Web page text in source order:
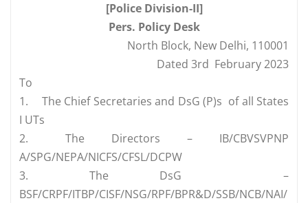
[Police Division-II]
Pers. Policy Desk
North Block, New Delhi, 110001
Dated 3rd February 2023
To
1.
The Chief Secretaries and DsG (P)s of all States
I UTs
2.
The Directors – IB/CBVSVPNP
A/SPG/NEPA/NICFS/CFSL/DCPW
3.
The DsG –
BSF/CRPF/ITBP/CISF/NSG/RPF/BPR&D/SSB/NCB/NAI/